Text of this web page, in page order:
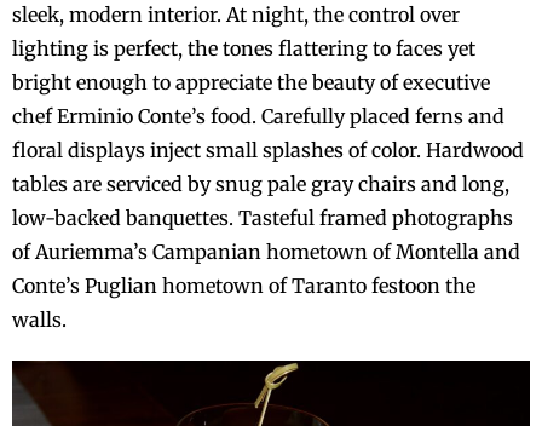
sleek, modern interior. At night, the control over
lighting is perfect, the tones flattering to faces yet
bright enough to appreciate the beauty of executive
chef Erminio Conte’s food. Carefully placed ferns and
floral displays inject small splashes of color. Hardwood
tables are serviced by snug pale gray chairs and long,
low-backed banquettes. Tasteful framed photographs
of Auriemma’s Campanian hometown of Montella and
Conte’s Puglian hometown of Taranto festoon the
walls.